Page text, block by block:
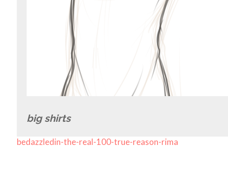
big shirts
bedazzledin-the-real-100-true-reason-rima